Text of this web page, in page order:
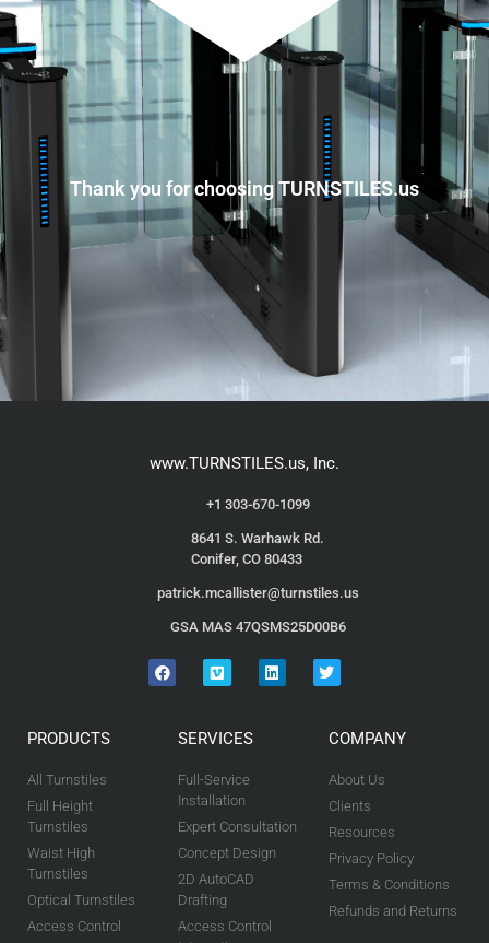
Thank you for choosing TURNSTILES.us
www.TURNSTILES.us, Inc.
+1 303-670-1099
8641 S. Warhawk Rd.
Conifer, CO 80433
patrick.mcallister@turnstiles.us
GSA MAS 47QSMS25D00B6
PRODUCTS
All Turnstiles
Full Height
Turnstiles
Waist High
Turnstiles
Optical Turnstiles
Access Control
SERVICES
Full-Service
Installation
Expert Consultation
Concept Design
2D AutoCAD
Drafting
Access Control
COMPANY
About Us
Clients
Resources
Privacy Policy
Terms & Conditions
Refunds and Returns